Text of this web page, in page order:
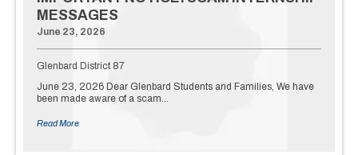
MESSAGES
June 23, 2026
Glenbard District 87
June 23, 2026 Dear Glenbard Students and Families, We have
been made aware of a scam…
Read More